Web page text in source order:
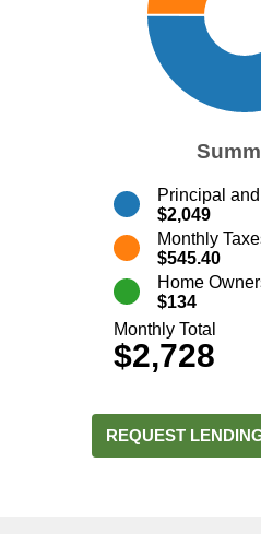
Principal
$2,049
Monthly
$545.40
Home
$134
Monthly Total
$2,728
REQUEST